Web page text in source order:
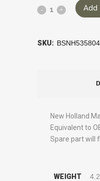
Add
SKU: BSNH535804
New Holland
Equivalent to
Spare part will
WEIGHT